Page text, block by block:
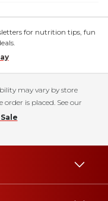
for nutrition tips, fun
may vary by store
is placed. See our